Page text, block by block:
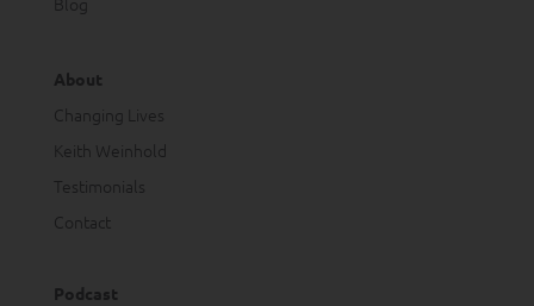
About
Changing Lives
Keith Weinhold
Testimonials
Contact
Podcast